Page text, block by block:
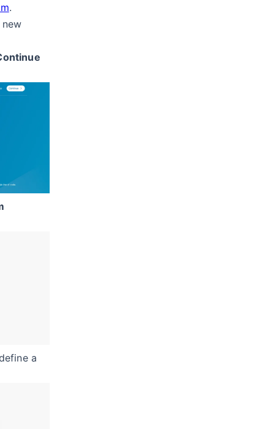
.
a